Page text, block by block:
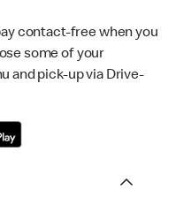
contact-free when you
some of your
and pick-up via Drive-